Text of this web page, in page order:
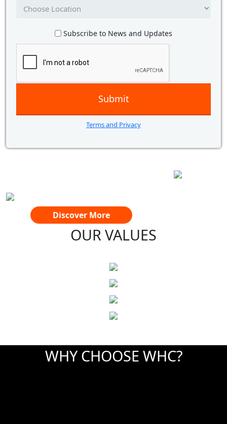
Subscribe to News and Updates
Terms and Privacy
Discover More
OUR VALUES
WHY CHOOSE WHC?